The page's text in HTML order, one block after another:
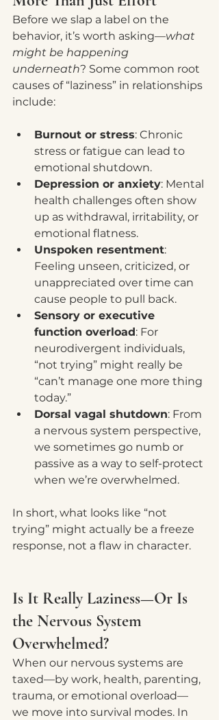
Before we slap a label on the
behavior, it’s worth asking—what
might be happening
underneath? Some common root
causes of “laziness” in relationships
include:
Burnout or stress: Chronic
stress or fatigue can lead to
emotional shutdown.
Depression or anxiety: Mental
health challenges often show
up as withdrawal, irritability, or
emotional flatness.
Unspoken resentment:
Feeling unseen, criticized, or
unappreciated over time can
cause people to pull back.
Sensory or executive
function overload: For
neurodivergent individuals,
“not trying” might really be
“can’t manage one more thing
today.”
Dorsal vagal shutdown: From
a nervous system perspective,
we sometimes go numb or
passive as a way to self-protect
when we’re overwhelmed.
In short, what looks like “not
trying” might actually be a freeze
response, not a flaw in character.
Is It Really Laziness—Or Is
the Nervous System
Overwhelmed?
When our nervous systems are
taxed—by work, health, parenting,
trauma, or emotional overload—
we move into survival modes. In